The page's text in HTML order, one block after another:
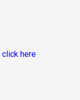
click here